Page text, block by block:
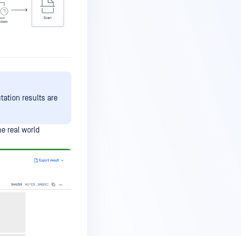
results are
real world